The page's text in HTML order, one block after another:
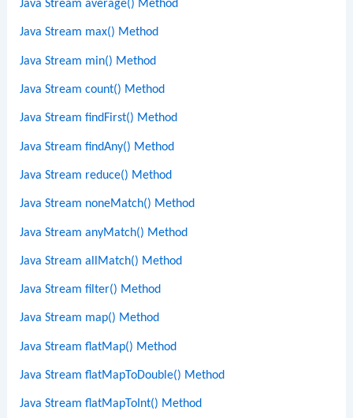
Java Stream average() Method
Java Stream max() Method
Java Stream min() Method
Java Stream count() Method
Java Stream findFirst() Method
Java Stream findAny() Method
Java Stream reduce() Method
Java Stream noneMatch() Method
Java Stream anyMatch() Method
Java Stream allMatch() Method
Java Stream filter() Method
Java Stream map() Method
Java Stream flatMap() Method
Java Stream flatMapToDouble() Method
Java Stream flatMapToInt() Method